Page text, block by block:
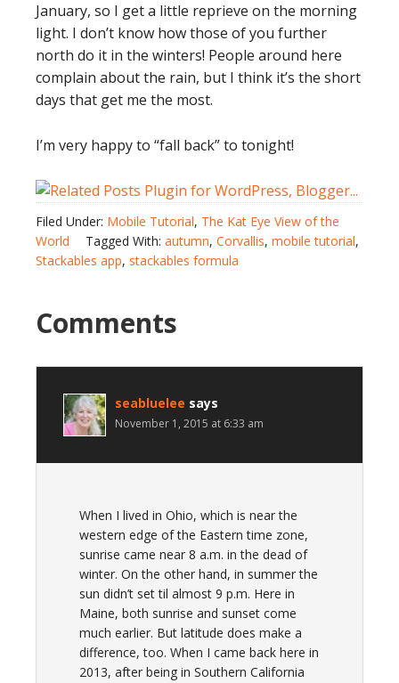
January, so I get a little reprieve on the morning
light. I don’t know how those of you further
north do it in the winters! People around here
complain about the rain, but I think it’s the short
days that get me the most.
I’m very happy to “fall back” to tonight!
Filed Under: Mobile Tutorial, The Kat Eye View of the
World
Tagged With: autumn, Corvallis, mobile tutorial,
Stackables app, stackables formula
Comments
seabluelee says
November 1, 2015 at 6:33 am
When I lived in Ohio, which is near the
western edge of the Eastern time zone,
sunrise came near 8 a.m. in the dead of
winter. On the other hand, in summer the
sun didn’t set til almost 9 p.m. Here in
Maine, both sunrise and sunset come
much earlier. But latitude does make a
difference, too. When I came back here in
2013, after being in Southern California